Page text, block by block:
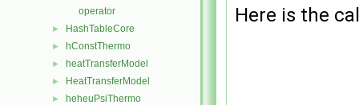
operator
► HashTableCore
► hConstThermo
► heatTransferModel
► HeatTransferModel
►
heheuPsiThermo
Here is the